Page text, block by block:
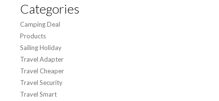
Categories
Camping Deal
Products
Sailing Holiday
Travel Adapter
Travel Cheaper
Travel Security
Travel Smart